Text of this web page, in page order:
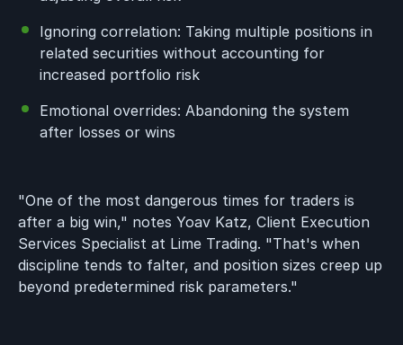
Ignoring correlation: Taking multiple positions in
related securities without accounting for
increased portfolio risk
Emotional overrides: Abandoning the system
after losses or wins
"One of the most dangerous times for traders is
after a big win," notes Yoav Katz, Client Execution
Services Specialist at Lime Trading. "That's when
discipline tends to falter, and position sizes creep up
beyond predetermined risk parameters."